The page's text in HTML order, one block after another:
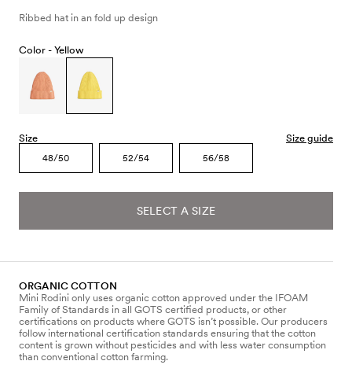
Ribbed hat in an fold up design
Color - Yellow
Size Size guide
48/50 52/54 56/58
SELECT A SIZE
ORGANIC COTTON
Mini Rodini only uses organic cotton approved under the IFOAM
Family of Standards in all GOTS certified products, or other
certifications on products where GOTS isn’t possible. Our producers
follow international certification standards ensuring that the cotton
content is grown without pesticides and with less water consumption
than conventional cotton farming.